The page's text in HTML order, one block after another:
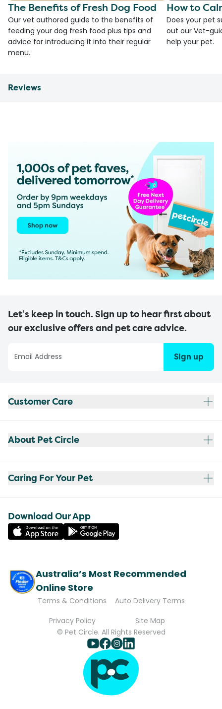
The Benefits of Fresh Dog Food
Our vet authored guide to the benefits of
feeding your dog fresh food plus tips and
advice for introducing it into their regular
menu.
How to
Does your pet
out our Vet-
help your pet.
Reviews
Let’s keep in touch. Sign up to hear first about
our exclusive offers and pet care advice.
Sign up
Customer Care
About Pet Circle
Caring For Your Pet
Download Our App
Australia’s Most Recommended
Online Store
Terms & Conditions
Auto Delivery Terms
Privacy Policy
Site Map
© Pet Circle. All Rights Reserved